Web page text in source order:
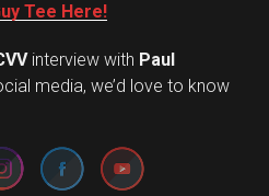
Tee Here!
interview with Paul
media, we’d love to know
Set Youtube Channel ID